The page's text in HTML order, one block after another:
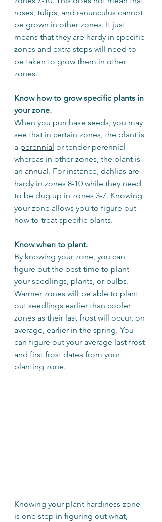
roses, tulips, and ranunculus cannot
be grown in other zones. It just
means that they are hardy in specific
zones and extra steps will need to
be taken to grow them in other
zones.
Know how to grow specific plants in
your zone.
When you purchase seeds, you may
see that in certain zones, the plant is
a perennial or tender perennial
whereas in other zones, the plant is
an annual . For instance, dahlias are
hardy in zones 8-10 while they need
to be dug up in zones 3-7. Knowing
your zone allows you to figure out
how to treat specific plants.
Know when to plant.
By knowing your zone, you can
figure out the best time to plant
your seedlings, plants, or bulbs.
Warmer zones will be able to plant
out seedlings earlier than cooler
zones as their last frost will occur, on
average, earlier in the spring. You
can figure out your average last frost
and first frost dates from your
planting zone.
Knowing your plant hardiness zone
is one step in figuring out what,